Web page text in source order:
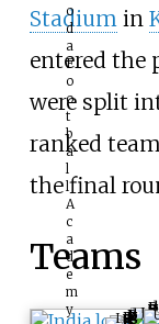
Stadiumin
entered the
were split
ranked
the final
Teams
J
o
d
a
F
o
o
t
b
a
l
l
A
c
a
d
e
m
y
I